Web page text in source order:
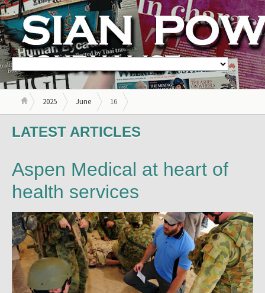
2025 June 16
LATEST ARTICLES
Aspen Medical at heart of
health services